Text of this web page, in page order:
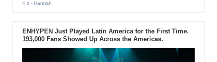
4 d - Hannah
ENHYPEN Just Played Latin America for the First Time.
193,000 Fans Showed Up Across the Americas.